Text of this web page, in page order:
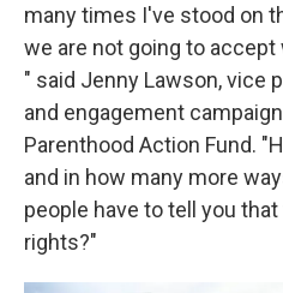
many times I've stood on
we are not going to accept
" said Jenny Lawson, vice
and engagement
Parenthood Action Fund.
and in how many more
people have to tell you
rights?"